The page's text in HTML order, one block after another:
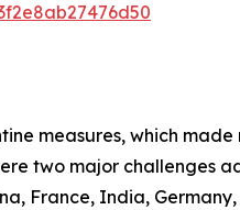
measures, which made
two major challenges
France, India,